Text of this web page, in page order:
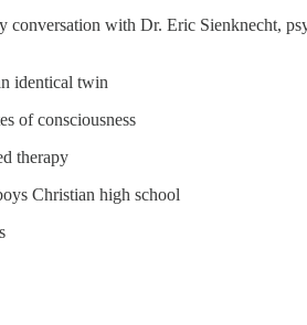
with Dr. Eric Sienknecht,
identical twin
of consciousness
therapy
Christian high school